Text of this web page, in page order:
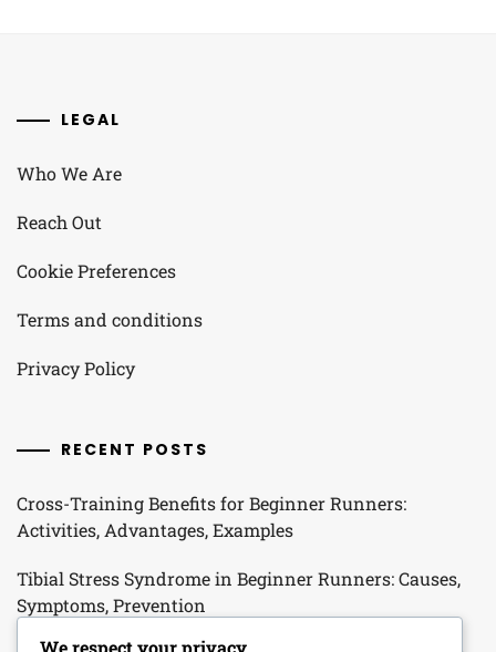
LEGAL
Who We Are
Reach Out
Cookie Preferences
Terms and conditions
Privacy Policy
RECENT POSTS
Cross-Training Benefits for Beginner Runners:
Activities, Advantages, Examples
Tibial Stress Syndrome in Beginner Runners: Causes,
Symptoms, Prevention
We respect your privacy